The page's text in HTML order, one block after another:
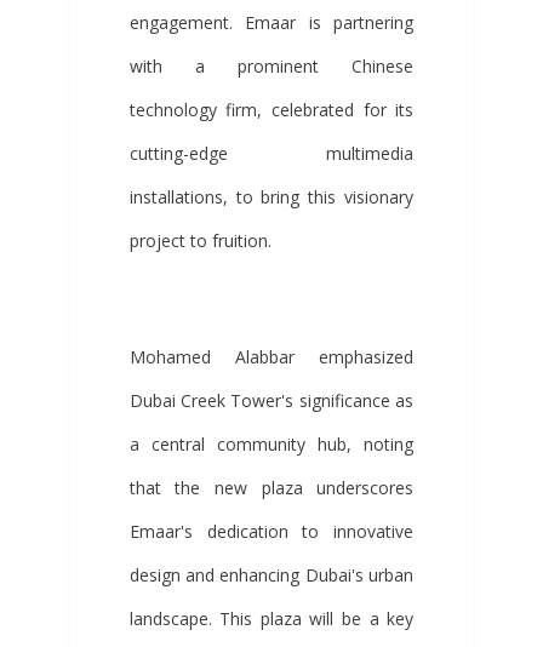
engagement. Emaar is partnering
with a prominent Chinese
technology firm, celebrated for its
cutting-edge multimedia
installations, to bring this visionary
project to fruition.
Mohamed Alabbar emphasized
Dubai Creek Tower's significance as
a central community hub, noting
that the new plaza underscores
Emaar's dedication to innovative
design and enhancing Dubai's urban
landscape. This plaza will be a key